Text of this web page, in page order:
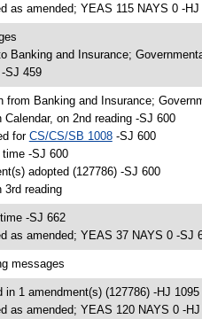
as amended; YEAS 115 NAYS 0 -HJ
Banking and Insurance;
SJ 459
from Banking and Insurance;
Calendar, on 2nd reading -SJ 600
forCS/CS/SB 1008-SJ 600
time -SJ 600
adopted (127786) -SJ 600
3rd reading
-SJ 662
as amended; YEAS 37 NAYS 0 -SJ
messages
in 1 amendment(s) (127786) -HJ 1095
as amended; YEAS 120 NAYS 0 -